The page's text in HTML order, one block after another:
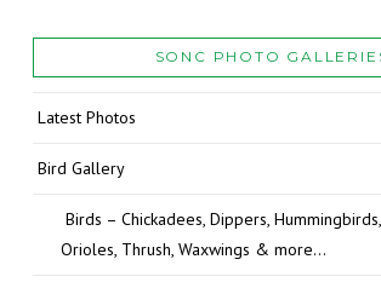
SONC PHOTO
Latest Photos
Bird Gallery
Birds – Chickadees, Dippers,
Orioles, Thrush, Waxwings & more…